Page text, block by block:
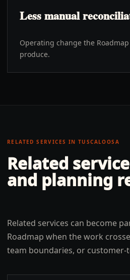
Less manual
Operating change the
produce.
RELATED SERVICES INTUSCALOOSA
Related
and planning
Related services can become
Roadmap when the work
team boundaries, or customer-